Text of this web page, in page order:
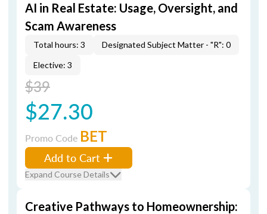
AI in Real Estate: Usage, Oversight, and
Scam Awareness
Total hours: 3
Designated Subject Matter - "R": 0
Elective: 3
$39
$27.30
Promo Code BET
Add to Cart
Expand Course Details
Creative Pathways to Homeownership: